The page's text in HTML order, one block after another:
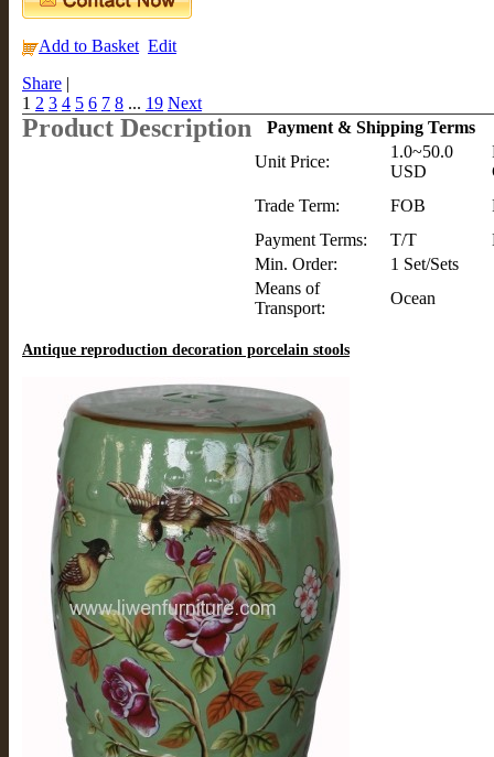
Add to Basket Edit
Share |
1 2 3 4 5 6 7 8 ... 19 Next
Product Description
Payment & Shipping Terms
Unit Price:
1.0~50.0
USD
Trade Term:
FOB
Payment Terms:
T/T
Min. Order:
1 Set/Sets
Means of
Transport:
Ocean
Antique reproduction decoration porcelain stools